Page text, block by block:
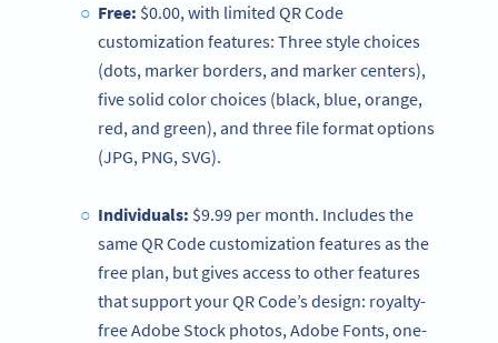
Free: $0.00, with limited QR Code
customization features: Three style choices
(dots, marker borders, and marker centers),
five solid color choices (black, blue, orange,
red, and green), and three file format options
(JPG, PNG, SVG).
Individuals: $9.99 per month. Includes the
same QR Code customization features as the
free plan, but gives access to other features
that support your QR Code’s design: royalty-
free Adobe Stock photos, Adobe Fonts, one-